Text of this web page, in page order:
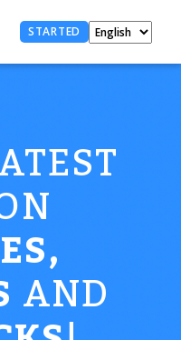
STARTED
AND